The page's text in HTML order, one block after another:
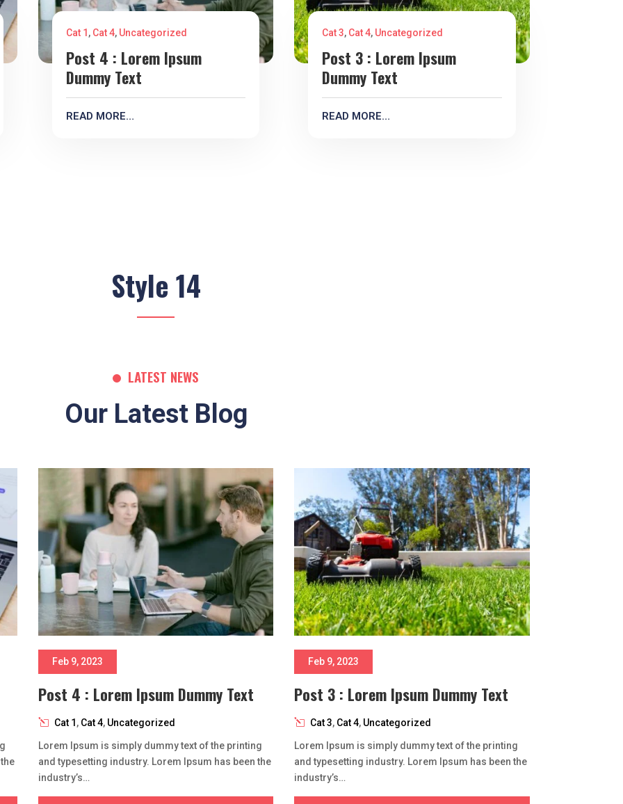
Cat 1 , Cat 4, Uncategorized
Post 4 : Lorem Ipsum
Dummy Text
READ MORE…
Cat 3, Cat 4, Uncategorized
Post 3 : Lorem Ipsum
Dummy Text
READ MORE…
Style 14
LATEST NEWS
Our Latest Blog
Feb 9, 2023
Post 4 : Lorem Ipsum Dummy Text
Cat 1, Cat 4, Uncategorized
Lorem Ipsum is simply dummy text of the printing
and typesetting industry. Lorem Ipsum has been the
industry’s…
Feb 9, 2023
Post 3 : Lorem Ipsum Dummy Text
Cat 3, Cat 4, Uncategorized
Lorem Ipsum is simply dummy text of the printing
and typesetting industry. Lorem Ipsum has been the
industry’s…